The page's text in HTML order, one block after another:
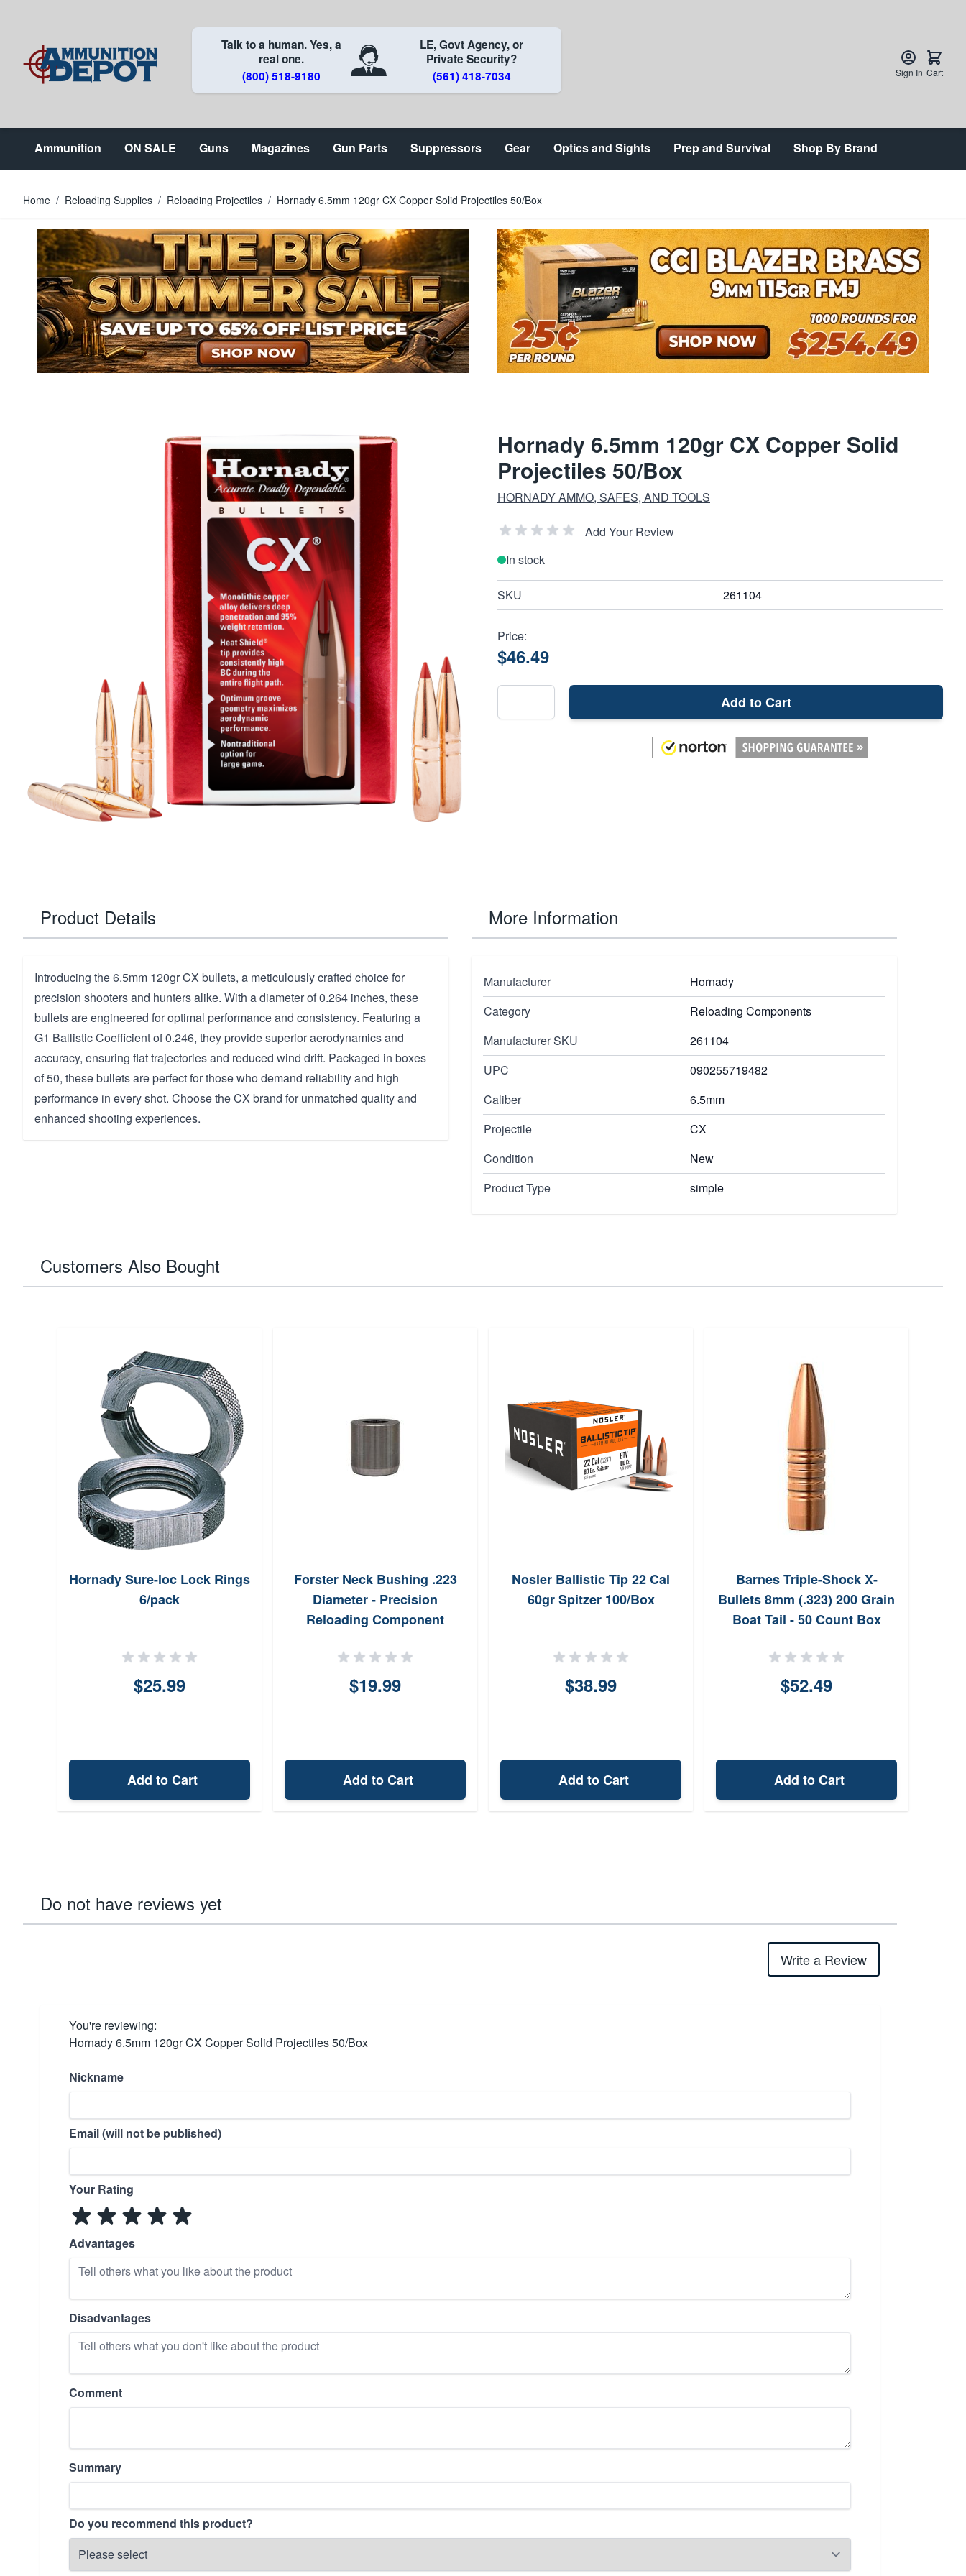
Talk to a human. Yes, a
real one.
(800) 518-9180
LE, Govt Agency, or
Private Security?
(561) 418-7034
Sign In Cart
Ammunition ON SALE Guns Magazines Gun Parts Suppressors Gear Optics and Sights Prep and Survival Shop By Brand
Home / Reloading Supplies / Reloading Projectiles / Hornady 6.5mm 120gr CX Copper Solid Projectiles 50/Box
Hornady 6.5mm 120gr CX Copper Solid
Projectiles 50/Box
HORNADY AMMO, SAFES, AND TOOLS
Add Your Review
In stock
SKU 261104
Price:
$46.49
Add to Cart
Product Details
Introducing the 6.5mm 120gr CX bullets, a meticulously crafted choice for
precision shooters and hunters alike. With a diameter of 0.264 inches, these
bullets are engineered for optimal performance and consistency. Featuring a
G1 Ballistic Coefficient of 0.246, they provide superior aerodynamics and
accuracy, ensuring flat trajectories and reduced wind drift. Packaged in boxes
of 50, these bullets are perfect for those who demand reliability and high
performance in every shot. Choose the CX brand for unmatched quality and
enhanced shooting experiences.
More Information
Manufacturer
Hornady
Category
Reloading Components
Manufacturer SKU
261104
UPC
090255719482
Caliber
6.5mm
Projectile
CX
Condition
New
Product Type
simple
Customers Also Bought
Hornady Sure-loc Lock Rings
6/pack
$25.99
Add to Cart
Forster Neck Bushing .223
Diameter - Precision
Reloading Component
$19.99
Add to Cart
Nosler Ballistic Tip 22 Cal
60gr Spitzer 100/Box
$38.99
Add to Cart
Barnes Triple-Shock X-
Bullets 8mm (.323) 200 Grain
Boat Tail - 50 Count Box
$52.49
Add to Cart
Do not have reviews yet
Write a Review
You're reviewing:
Hornady 6.5mm 120gr CX Copper Solid Projectiles 50/Box
Nickname
Email (will not be published)
Your Rating
Advantages
Disadvantages
Comment
Summary
Do you recommend this product?